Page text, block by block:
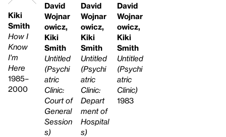
Kiki
Smith
How I
Know
I'm
Here
1985–
2000
David
Wojnar
owicz,
Kiki
Smith
Untitled
(Psychi
atric
Clinic:
Court of
General
Session
s)
David
Wojnar
owicz,
Kiki
Smith
Untitled
(Psychi
atric
Clinic:
Depart
ment of
Hospital
s)
David
Wojnar
owicz,
Kiki
Smith
Untitled
(Psychi
atric
Clinic)
1983